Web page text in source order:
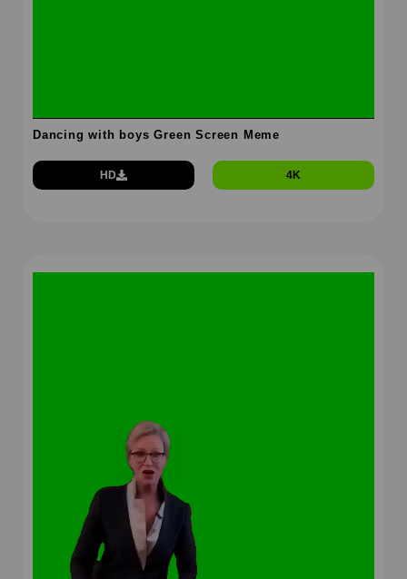
Dancing with boys Green Screen Meme
HD 4K